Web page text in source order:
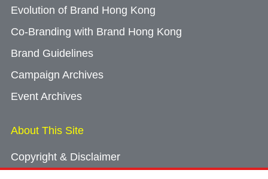
Evolution of Brand Hong Kong
Co-Branding with Brand Hong Kong
Brand Guidelines
Campaign Archives
Event Archives
About This Site
Copyright & Disclaimer